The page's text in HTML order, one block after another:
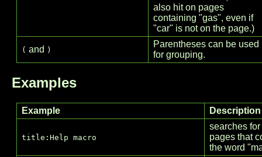
also hit on pages
containing "gas", even if
"car" is not on the page.)
( and )
Parentheses can be used
for grouping.
Examples
Example Description
title:Help macro
searches
pages that
the word